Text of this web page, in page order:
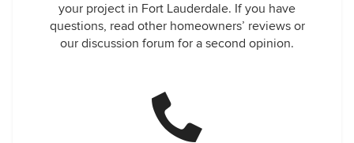
your project in Fort Lauderdale. If you have
questions, read other homeowners’ reviews or
our discussion forum for a second opinion.